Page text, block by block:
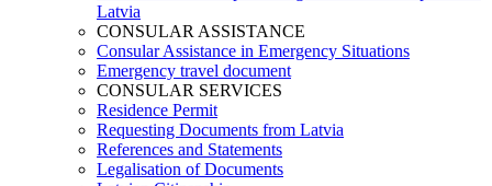
Latvia
CONSULAR ASSISTANCE
Consular Assistance in Emergency Situations
Emergency travel document
CONSULAR SERVICES
Residence Permit
Requesting Documents from Latvia
References and Statements
Legalisation of Documents